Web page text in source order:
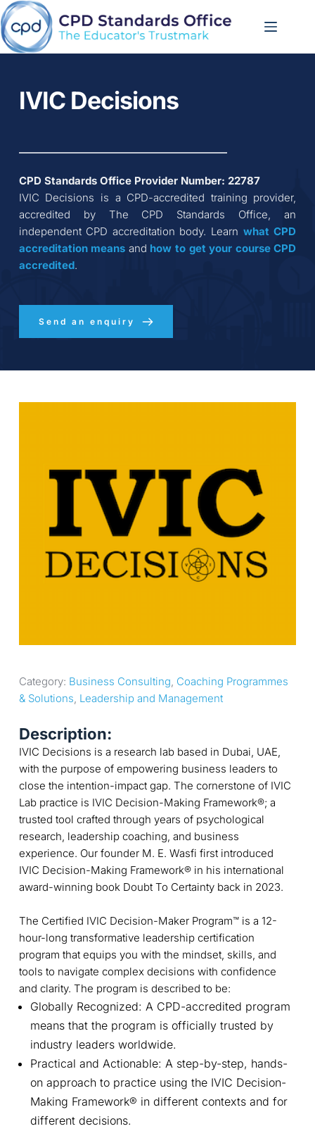
Skip
to
content
IVIC Decisions
CPD Standards Office Provider Number: 22787
IVIC Decisions is a CPD-accredited training provider,
accredited by The CPD Standards Office, an
independent CPD accreditation body. Learn what CPD
accreditation means and how to get your course CPD
accredited.
Send an enquiry
Category: Business Consulting, Coaching Programmes
& Solutions, Leadership and Management
Description:
IVIC Decisions is a research lab based in Dubai, UAE,
with the purpose of empowering business leaders to
close the intention-impact gap. The cornerstone of IVIC
Lab practice is IVIC Decision-Making Framework®; a
trusted tool crafted through years of psychological
research, leadership coaching, and business
experience. Our founder M. E. Wasfi first introduced
IVIC Decision-Making Framework® in his international
award-winning book Doubt To Certainty back in 2023.
The Certified IVIC Decision-Maker Program™ is a 12-
hour-long transformative leadership certification
program that equips you with the mindset, skills, and
tools to navigate complex decisions with confidence
and clarity. The program is described to be:
Globally Recognized: A CPD-accredited program
means that the program is officially trusted by
industry leaders worldwide.
Practical and Actionable: A step-by-step, hands-
on approach to practice using the IVIC Decision-
Making Framework® in different contexts and for
different decisions.